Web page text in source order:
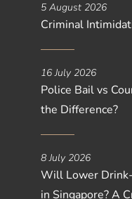
Criminal
5 August 2026
Police Bail vs
the Difference?
16 July 2026
Will Lower
in Singapore? A
8 July 2026